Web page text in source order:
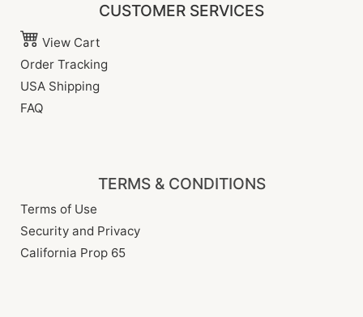
CUSTOMER SERVICES
View Cart
Order Tracking
USA Shipping
FAQ
TERMS & CONDITIONS
Terms of Use
Security and Privacy
California Prop 65